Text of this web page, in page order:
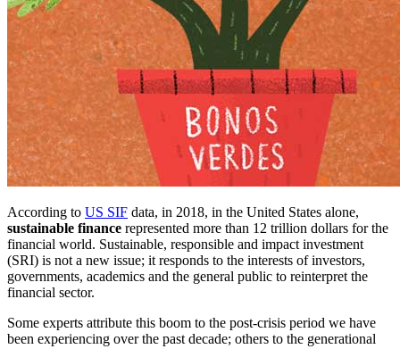
According to US SIF data, in 2018, in the United States alone,
sustainable finance represented more than 12 trillion dollars for the
financial world. Sustainable, responsible and impact investment
(SRI) is not a new issue; it responds to the interests of investors,
governments, academics and the general public to reinterpret the
financial sector.
Some experts attribute this boom to the post-crisis period we have
been experiencing over the past decade; others to the generational